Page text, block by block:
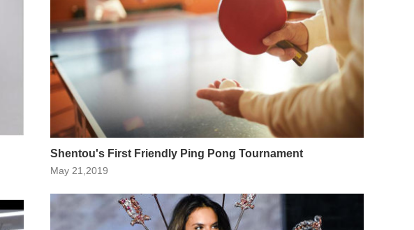
Shentou's First Friendly Ping Pong Tournament
May 21,2019